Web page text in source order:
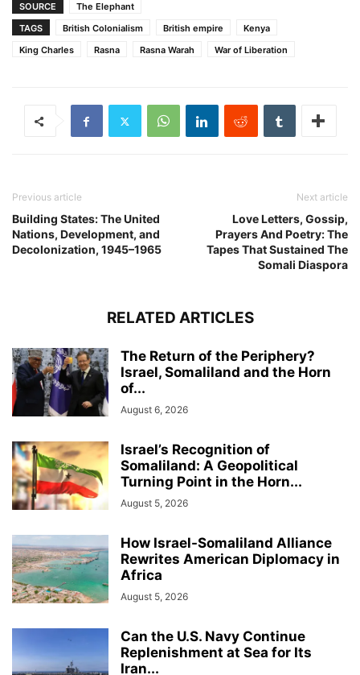
SOURCE
The Elephant
TAGS
British Colonialism British empire
Kenya
King Charles
Rasna Rasna Warah War of Liberation
Previous article
Building States: The United
Nations, Development, and
Decolonization, 1945–1965
Next article
Love Letters, Gossip,
Prayers And Poetry: The
Tapes That Sustained The
Somali Diaspora
RELATED ARTICLES
The Return of the Periphery?
Israel, Somaliland and the Horn
of...
August 6, 2026
Israel’s Recognition of
Somaliland: A Geopolitical
Turning Point in the Horn...
August 5, 2026
How Israel-Somaliland Alliance
Rewrites American Diplomacy in
Africa
August 5, 2026
Can the U.S. Navy Continue
Replenishment at Sea for Its
Iran...